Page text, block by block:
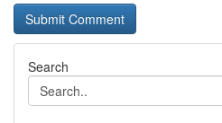
Search